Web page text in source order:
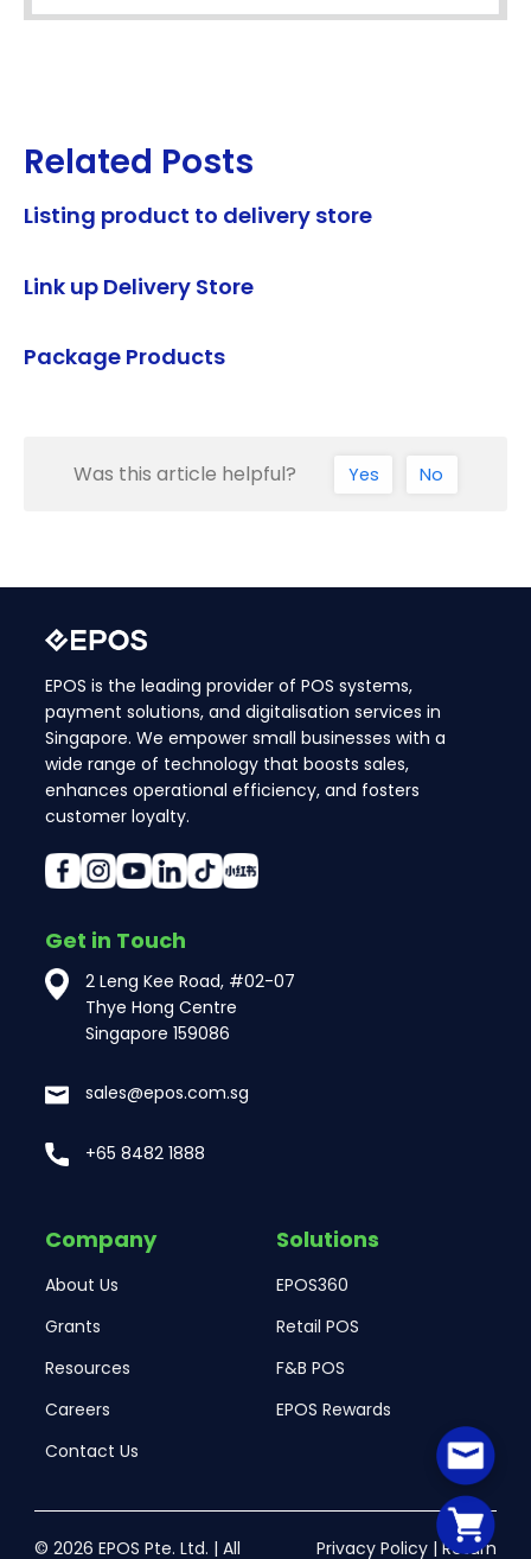
Related Posts
Listing product to delivery store
Link up Delivery Store
Package Products
Was this article helpful? Yes No
EPOS is the leading provider of POS systems,
payment solutions, and digitalisation services in
Singapore. We empower small businesses with a
wide range of technology that boosts sales,
enhances operational efficiency, and fosters
customer loyalty.
Get in Touch
2 Leng Kee Road, #02-07
Thye Hong Centre
Singapore 159086
sales@epos.com.sg
+65 8482 1888
Company
About Us
Grants
Resources
Careers
Contact Us
Solutions
EPOS360
Retail POS
F&B POS
EPOS Rewards
© 2026 EPOS Pte. Ltd. | All Privacy Policy |Return